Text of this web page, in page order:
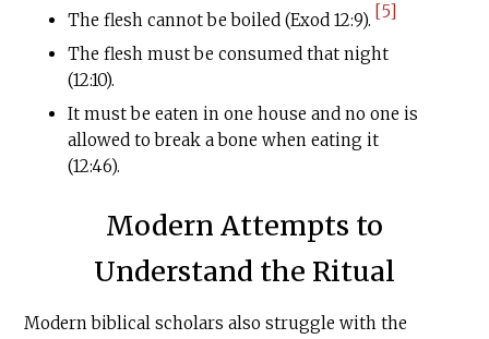
The flesh cannot be boiled (Exod 12:9). [5]
The flesh must be consumed that night
(12:10).
It must be eaten in one house and no one is
allowed to break a bone when eating it
(12:46).
Modern Attempts to
Understand the Ritual
Modern biblical scholars also struggle with the